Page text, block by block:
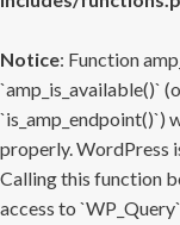
Notice: Function
`amp_is_available()`
`is_amp_endpoint()`)
properly. WordPress
Calling this function
access to